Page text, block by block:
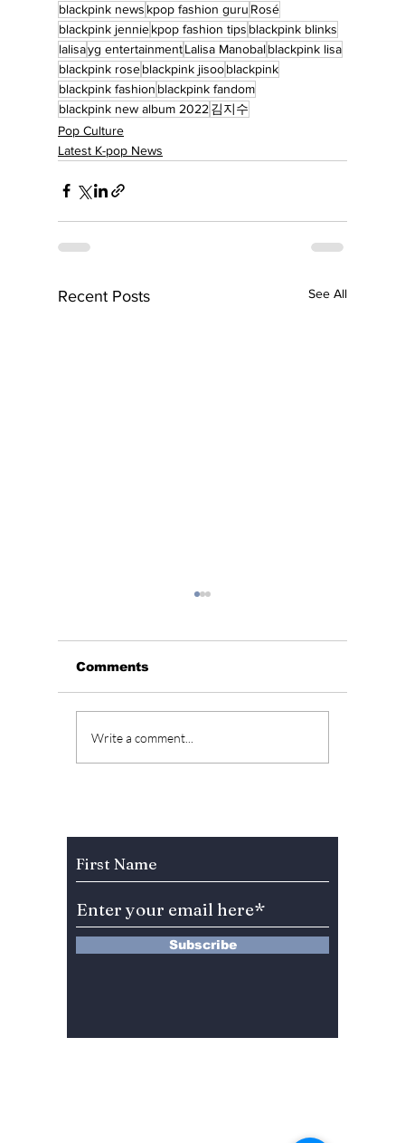
blackpink news kpop fashion guru Rosé
blackpink jenniekpop fashion tips blackpink blinks
lalisayg entertainmentLalisa Manobalblackpink lisa
blackpink roseblackpink jisooblackpink
blackpink fashion blackpink fandom
blackpink new album 2022 김지수
Pop Culture
Latest K-pop News
Recent Posts See All
The Kings Are Back:
Comments
Write a comment...
Subscribe